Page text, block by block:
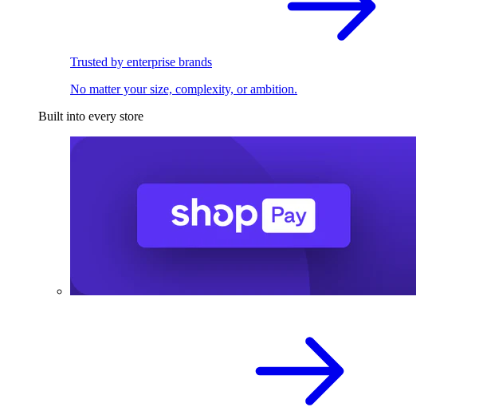
Trusted by enterprise brands
No matter your size, complexity, or ambition.
Built into every store